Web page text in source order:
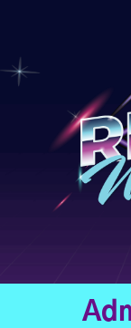
content